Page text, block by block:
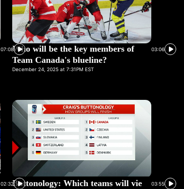
07:08 03:06
Who will be the key members of
Team Canada's blueline?
December 24, 2025 at 7:31PM EST
02:32 03:55
Buttonology: Which teams will vie